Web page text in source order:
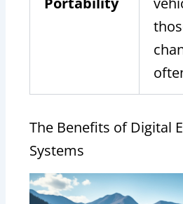
The Benefits of Digital
Systems